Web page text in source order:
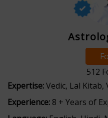
512
Expertise:Vedic, Lal Kitab,
Experience: 8 + Years of